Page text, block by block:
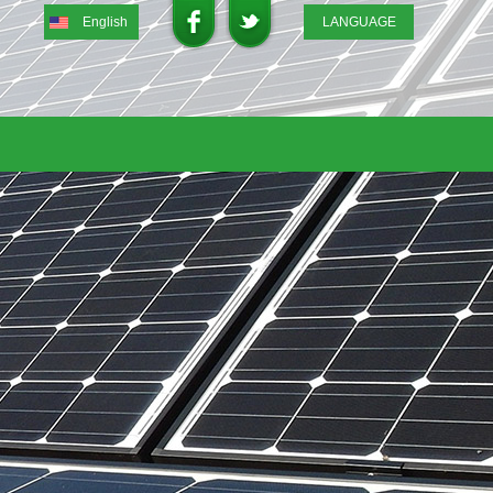
English LANGUAGE
English
DEUTSCH
GREEK
日本語
Portuguese
中文
Spanish